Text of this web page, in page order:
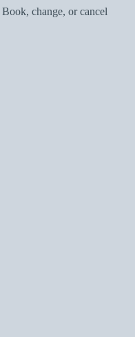
Book, change, or cancel